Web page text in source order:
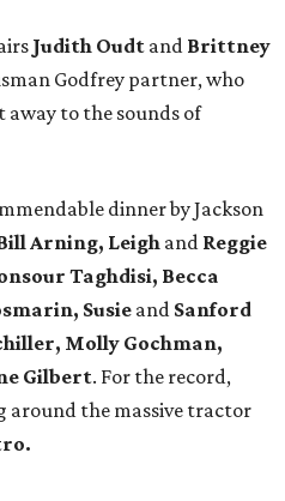
Judith Oudt and Brittney
Godfrey partner, who
to the sounds of
dinner by Jackson
Arning, Leigh and Reggie
Taghdisi, Becca
Susie and Sanford
Molly Gochman,
Gilbert. For the record,
around the massive tractor